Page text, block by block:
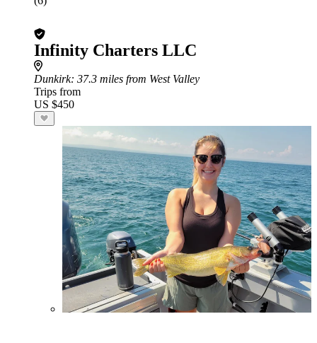
Infinity Charters LLC
Dunkirk: 37.3 miles from West Valley
Trips from
US $450